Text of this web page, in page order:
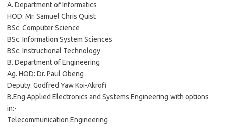
A. Department of Informatics
HOD: Mr. Samuel Chris Quist
BSc. Computer Science
BSc. Information System Sciences
BSc. Instructional Technology
B. Department of Engineering
Ag. HOD: Dr. Paul Obeng
Deputy: Godfred Yaw Koi-Akrofi
B.Eng Applied Electronics and Systems Engineering with options
in:-
Telecommunication Engineering